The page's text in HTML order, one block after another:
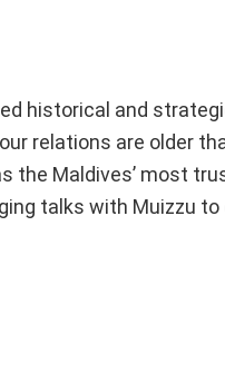
historical and
relations are older
the Maldives’ most
talks with Muizzu